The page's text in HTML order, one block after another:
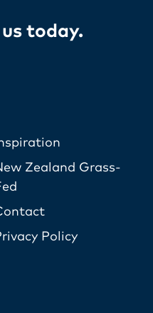
today​.
Zealand Grass-
Policy